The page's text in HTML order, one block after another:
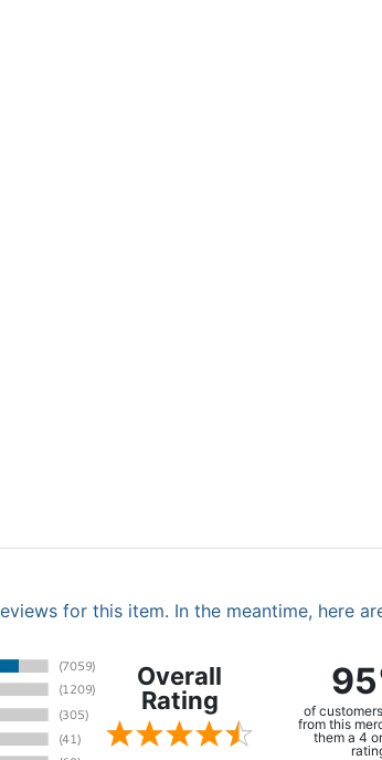
for this item. In the meantime, here
Overall
Rating
of
from this
them a 4